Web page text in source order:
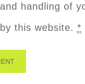
and handling of
by this website. *